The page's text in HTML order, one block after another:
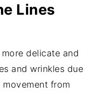
Lines
delicate and
and wrinkles due
from